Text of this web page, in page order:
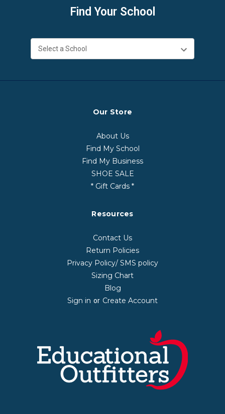
Find Your School
Our Store
About Us
Find My School
Find My Business
SHOE SALE
* Gift Cards *
Resources
Contact Us
Return Policies
Privacy Policy/ SMS policy
Sizing Chart
Blog
Sign in or Create Account